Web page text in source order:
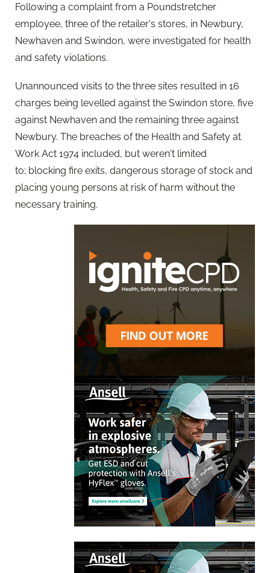
Following a complaint from a Poundstretcher
employee, three of the retailer's stores, in Newbury,
Newhaven and Swindon, were investigated for health
and safety violations.
Unannounced visits to the three sites resulted in 16
charges being levelled against the Swindon store, five
against Newhaven and the remaining three against
Newbury. The breaches of the Health and Safety at
Work Act 1974 included, but weren't limited
to; blocking fire exits, dangerous storage of stock and
placing young persons at risk of harm without the
necessary training.